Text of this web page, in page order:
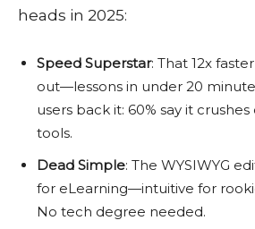
heads in 2025:
Speed Superstar: That 12x
out—lessons in under 20
users back it: 60% say it
tools.
Dead Simple: The WYSIWYG
for eLearning—intuitive for
No tech degree needed.